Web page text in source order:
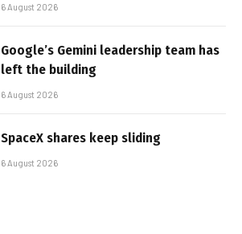
6 August 2026
Google’s Gemini leadership team has
left the building
6 August 2026
SpaceX shares keep sliding
6 August 2026